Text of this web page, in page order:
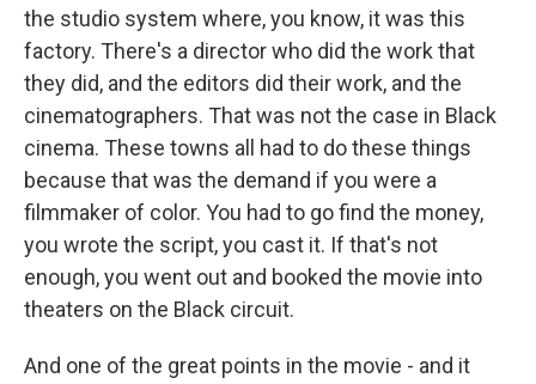
the studio system where, you know, it was this
factory. There's a director who did the work that
they did, and the editors did their work, and the
cinematographers. That was not the case in Black
cinema. These towns all had to do these things
because that was the demand if you were a
filmmaker of color. You had to go find the money,
you wrote the script, you cast it. If that's not
enough, you went out and booked the movie into
theaters on the Black circuit.
And one of the great points in the movie - and it